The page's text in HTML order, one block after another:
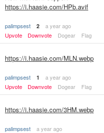
https://i.haasie.com/HPb.avif
palimpsest 2
a year ago
Upvote
Downvote Dogear Flag
https://i.haasie.com/MLN.webp
palimpsest 1
a year ago
Upvote
Downvote Dogear Flag
https://i.haasie.com/3HM.webp
palimpsest
a year ago